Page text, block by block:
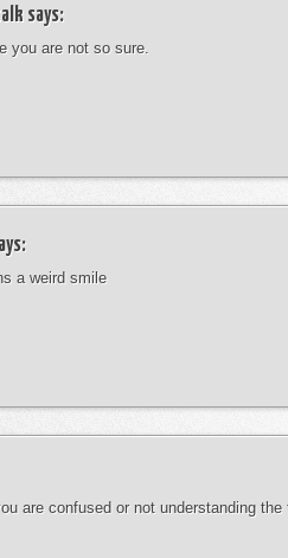
says:
you are not so sure.
a weird smile
are confused or not understanding